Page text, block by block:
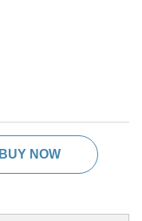
BUY NOW